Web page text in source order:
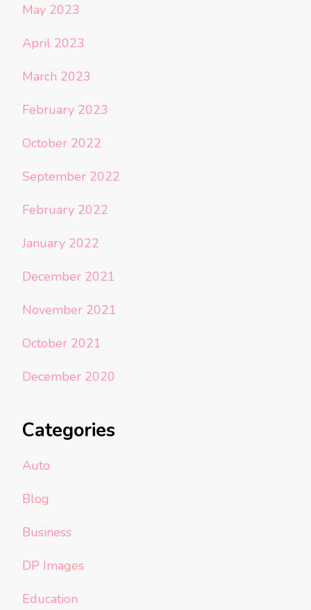
May 2023
April 2023
March 2023
February 2023
October 2022
September 2022
February 2022
January 2022
December 2021
November 2021
October 2021
December 2020
Categories
Auto
Blog
Business
DP Images
Education